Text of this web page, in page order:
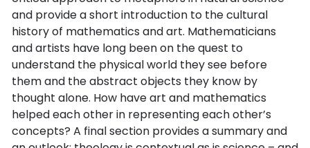
and provide a short introduction to the cultural
history of mathematics and art. Mathematicians
and artists have long been on the quest to
understand the physical world they see before
them and the abstract objects they know by
thought alone. How have art and mathematics
helped each other in representing each other’s
concepts? A final section provides a summary and